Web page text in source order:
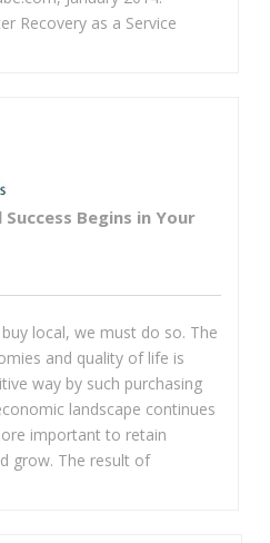
Recovery as a Service
Begins in Your
local, we must do so. The
and quality of life is
way by such purchasing
landscape continues
important to retain
grow. The result of